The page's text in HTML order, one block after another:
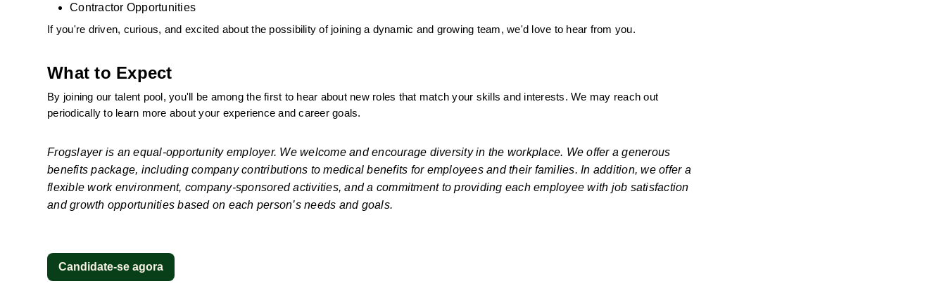
Contractor Opportunities
If you're driven, curious, and excited about the possibility of joining a dynamic and growing team, we'd love to hear from you.
What to Expect
By joining our talent pool, you'll be among the first to hear about new roles that match your skills and interests. We may reach out
periodically to learn more about your experience and career goals.
Frogslayer is an equal-opportunity employer. We welcome and encourage diversity in the workplace. We offer a generous
benefits package, including company contributions to medical benefits for employees and their families. In addition, we offer a
flexible work environment, company-sponsored activities, and a commitment to providing each employee with job satisfaction
and growth opportunities based on each person’s needs and goals.
Candidate-se agora